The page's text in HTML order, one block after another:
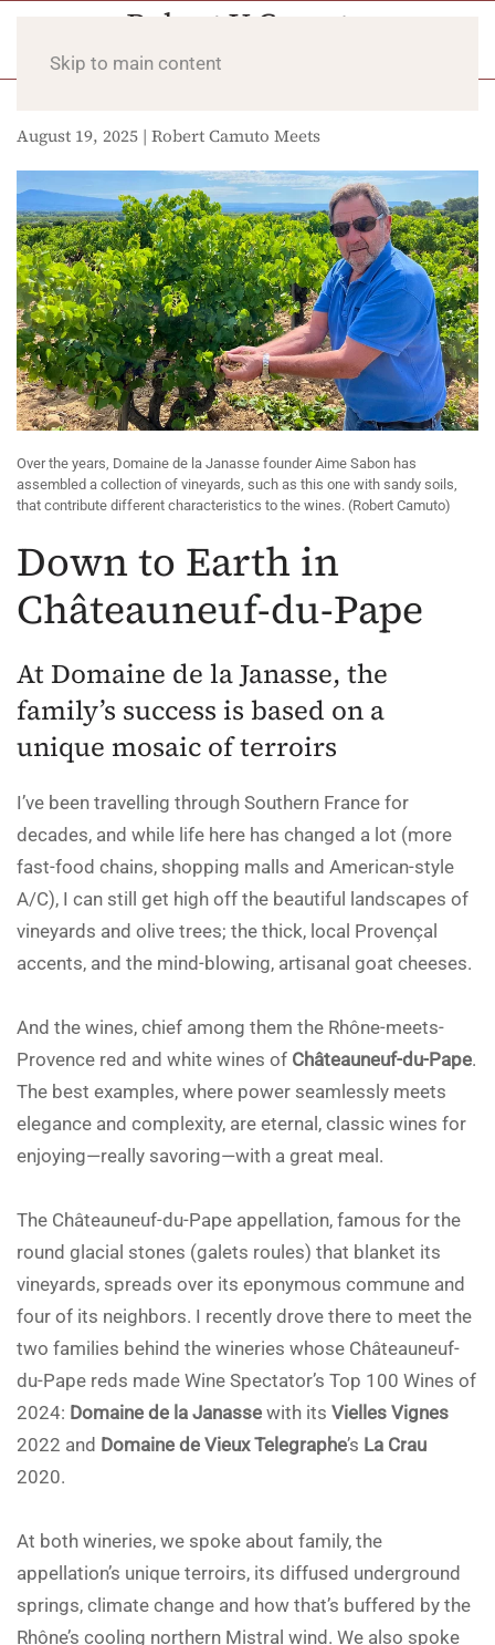
Skip to main content
August 19, 2025 | Robert Camuto Meets
Over the years, Domaine de la Janasse founder Aime Sabon has
assembled a collection of vineyards, such as this one with sandy soils,
that contribute different characteristics to the wines. (Robert Camuto)
Down to Earth in
Châteauneuf-du-Pape
At Domaine de la Janasse, the
family’s success is based on a
unique mosaic of terroirs
I’ve been travelling through Southern France for
decades, and while life here has changed a lot (more
fast-food chains, shopping malls and American-style
A/C), I can still get high off the beautiful landscapes of
vineyards and olive trees; the thick, local Provençal
accents, and the mind-blowing, artisanal goat cheeses.
And the wines, chief among them the Rhône-meets-
Provence red and white wines of Châteauneuf-du-Pape.
The best examples, where power seamlessly meets
elegance and complexity, are eternal, classic wines for
enjoying—really savoring—with a great meal.
The Châteauneuf-du-Pape appellation, famous for the
round glacial stones (galets roules) that blanket its
vineyards, spreads over its eponymous commune and
four of its neighbors. I recently drove there to meet the
two families behind the wineries whose Châteauneuf-
du-Pape reds made Wine Spectator’s Top 100 Wines of
2024: Domaine de la Janasse with its Vielles Vignes
2022 and Domaine de Vieux Telegraphe’s La Crau
2020.
At both wineries, we spoke about family, the
appellation’s unique terroirs, its diffused underground
springs, climate change and how that’s buffered by the
Rhône’s cooling northern Mistral wind. We also spoke